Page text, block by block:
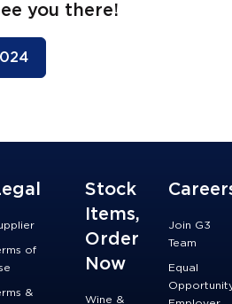
you there!
of
&
Stock
Items,
Order
Now
Wine &
Join G3
Team
Equal